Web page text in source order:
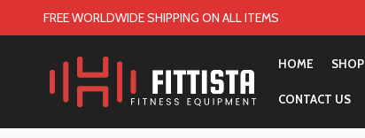
FREE WORLDWIDE SHIPPING ON ALL ITEMS
HOME SHOP
CONTACT US